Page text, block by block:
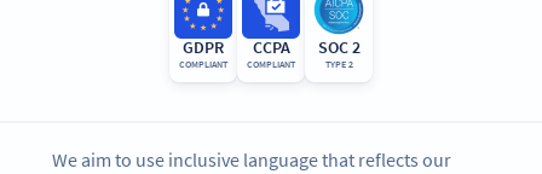
GDPR
COMPLIANT
CCPA
COMPLIANT
SOC 2
TYPE 2
We aim to use inclusive language that reflects our